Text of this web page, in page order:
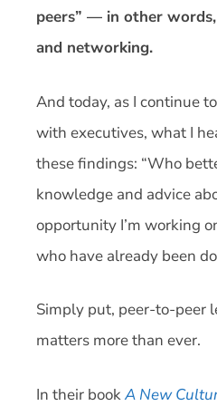
peers” — in other
and networking.
And today, as I continue
with executives, what I
these findings: “Who
knowledge and advice
opportunity I’m working
who have already been
Simply put, peer-to-peer
matters more than ever.
In their bookA New